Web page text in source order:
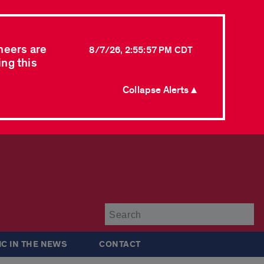
are
this
8/7/26, 2:55:57 PM CDT
Collapse Alerts ▲
IN THE NEWS CONTACT